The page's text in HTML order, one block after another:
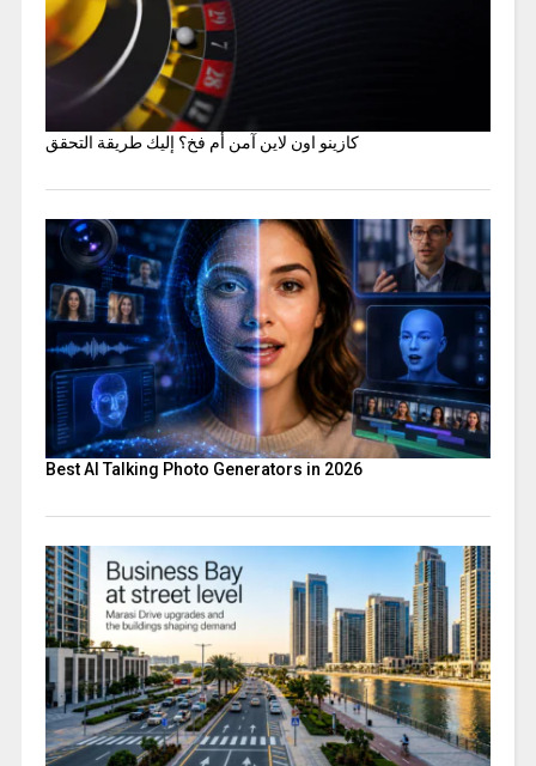
كازينو اون لاين آمن أم فخ؟ إليك طريقة التحقق
Best AI Talking Photo Generators in 2026